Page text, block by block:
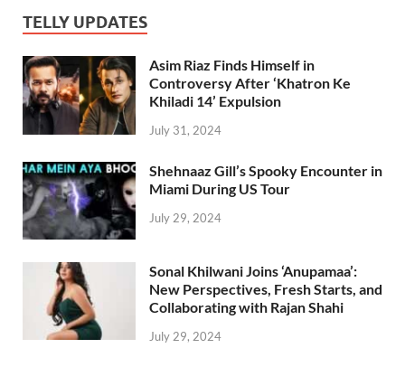
TELLY UPDATES
Asim Riaz Finds Himself in
Controversy After ‘Khatron Ke
Khiladi 14’ Expulsion
July 31, 2024
Shehnaaz Gill’s Spooky Encounter in
Miami During US Tour
July 29, 2024
Sonal Khilwani Joins ‘Anupamaa’:
New Perspectives, Fresh Starts, and
Collaborating with Rajan Shahi
July 29, 2024